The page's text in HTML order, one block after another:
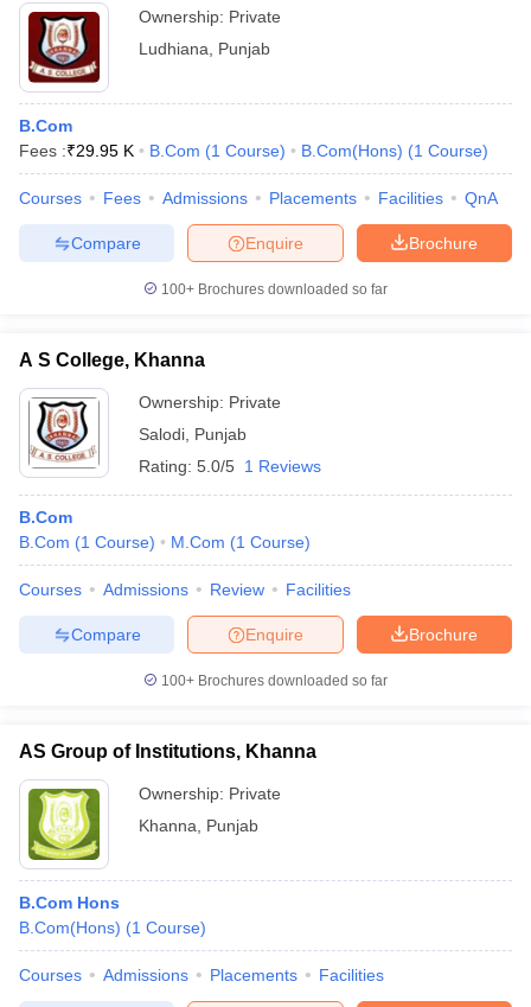
Ownership: Private
Ludhiana
Punjab
B.Com
Fees :₹29.95 K B.Com (1 Course) B.Com(Hons) (1 Course)
Courses Fees Admissions Placements Facilities QnA
Brochure
Enquire
Compare
100+ Brochures downloaded so far
A S College, Khanna
Ownership: Private
Salodi Punjab
Rating: 5.0/5 1 Reviews
B.Com
B.Com (1 Course) M.Com (1 Course)
Courses Admissions Review Facilities
Brochure
Enquire
Compare
100+ Brochures downloaded so far
AS Group of Institutions, Khanna
Ownership: Private
Khanna
Punjab
B.Com Hons
B.Com(Hons) (1 Course)
Courses Admissions Placements Facilities